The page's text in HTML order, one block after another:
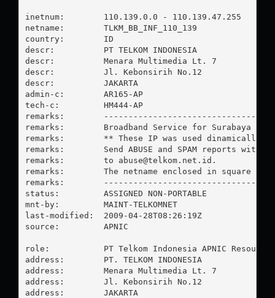
inetnum:        110.139.0.0 - 110.139.47.255
netname:        TLKM_BB_INF_110_139
country:        ID
descr:          PT TELKOM INDONESIA
descr:          Menara Multimedia Lt. 7
descr:          Jl. Kebonsirih No.12
descr:          JAKARTA
admin-c:        AR165-AP
tech-c:         HM444-AP
remarks:
remarks:        Broadband Service for Surabaya
remarks:        ** These IP was used dinamically
remarks:        Send ABUSE and SPAM reports with
remarks:        to abuse@telkom.net.id .
remarks:        The netname enclosed in square
remarks:
status:         ASSIGNED NON-PORTABLE
mnt-by:         MAINT-TELKOMNET
last-modified:  2009-04-28T08:26:19Z
source:         APNIC
role:           PT Telkom Indonesia APNIC Resources
address:        PT. TELKOM INDONESIA
address:        Menara Multimedia Lt. 7
address:        Jl. Kebonsirih No.12
address:        JAKARTA